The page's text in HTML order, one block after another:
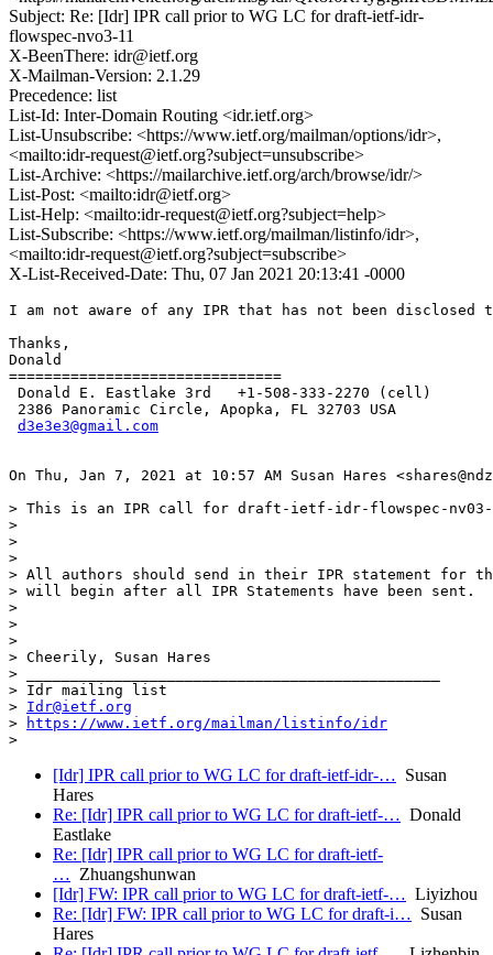
Subject: Re: [Idr] IPR call prior to WG LC for draft-ietf-idr-
flowspec-nvo3-11
X-BeenThere: idr@ietf.org
X-Mailman-Version: 2.1.29
Precedence: list
List-Id: Inter-Domain Routing <idr.ietf.org>
List-Unsubscribe: <https://www.ietf.org/mailman/options/idr>,
<mailto:idr-request@ietf.org?subject=unsubscribe>
List-Archive: <https://mailarchive.ietf.org/arch/browse/idr/>
List-Post: <mailto:idr@ietf.org>
List-Help: <mailto:idr-request@ietf.org?subject=help>
List-Subscribe: <https://www.ietf.org/mailman/listinfo/idr>,
<mailto:idr-request@ietf.org?subject=subscribe>
X-List-Received-Date: Thu, 07 Jan 2021 20:13:41 -0000
I am not aware of any IPR that has not been disclosed
Thanks,
Donald
===============================
Donald E. Eastlake 3rd   +1-508-333-2270 (cell)
2386 Panoramic Circle, Apopka, FL 32703 USA
d3e3e3@gmail.com
On Thu, Jan 7, 2021 at 10:57 AM Susan Hares
> This is an IPR call for draft-ietf-idr-flowspec-
>
>
>
> All authors should send in their IPR statement for
> will begin after all IPR Statements have been sent.
>
>
>
> Cheerily, Susan Hares
> _______________________________________________
> Idr mailing list
> Idr@ietf.org
>
https://www.ietf.org/mailman/listinfo/idr
[Idr] IPR call prior to WG LC for draft-ietf-idr-… Susan
Hares
Re: [Idr] IPR call prior to WG LC for draft-ietf-… Donald
Eastlake
Re: [Idr] IPR call prior to WG LC for draft-ietf-
… Zhuangshunwan
[Idr] FW: IPR call prior to WG LC for draft-ietf-… Liyizhou
Re: [Idr] FW: IPR call prior to WG LC for draft-i… Susan
Hares